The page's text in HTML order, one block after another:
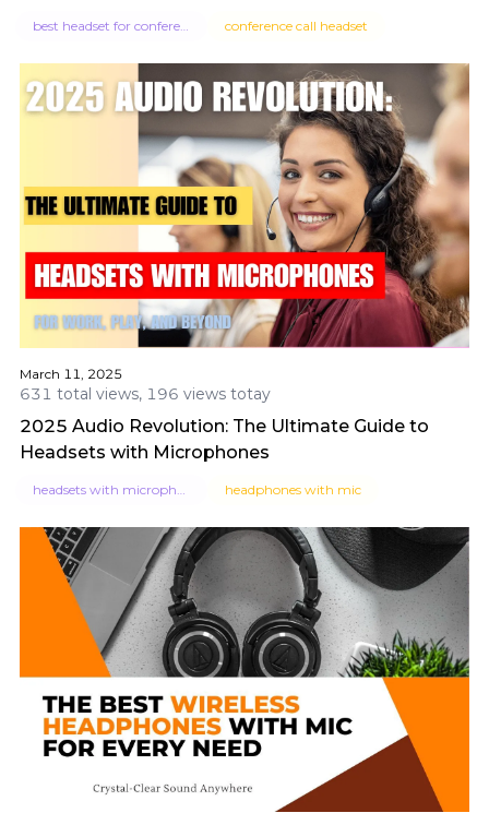
conference call headset
March 11, 2025
631 total views, 196 views totay
2025 Audio Revolution: The Ultimate Guide to
Headsets with Microphones
headsets with microphone headphones with mic